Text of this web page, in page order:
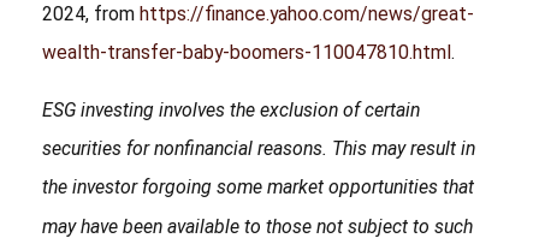
2024, from https://finance.yahoo.com/news/great-
wealth-transfer-baby-boomers-110047810.html .
ESG investing involves the exclusion of certain
securities for nonfinancial reasons. This may result in
the investor forgoing some market opportunities that
may have been available to those not subject to such